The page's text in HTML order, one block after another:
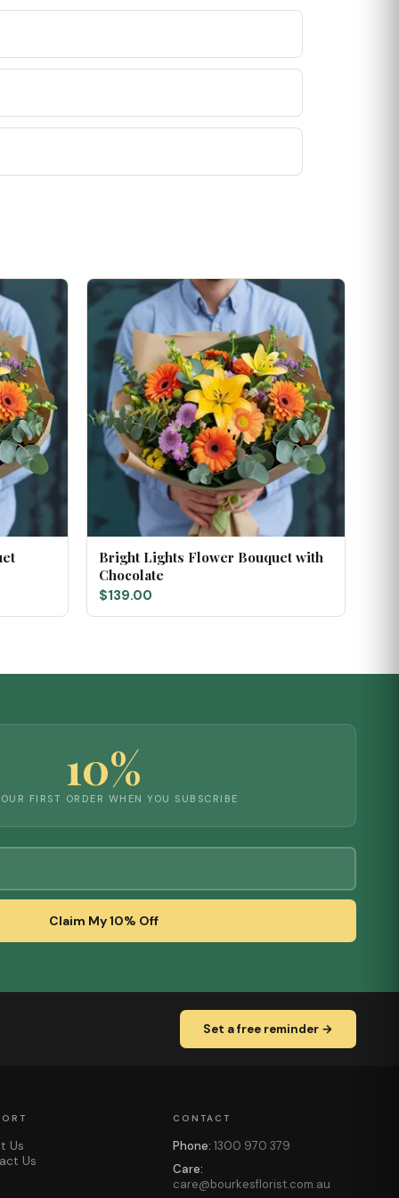
Bright Lights Flower Bouquet with
Chocolate
$139.00
10%
FIRST ORDER WHEN YOU SUBSCRIBE
Claim My 10% Off
Set a free reminder →
Us
Us
CONTACT
Phone: 1300 970 379
Care:
care@bourkesflorist.com.au